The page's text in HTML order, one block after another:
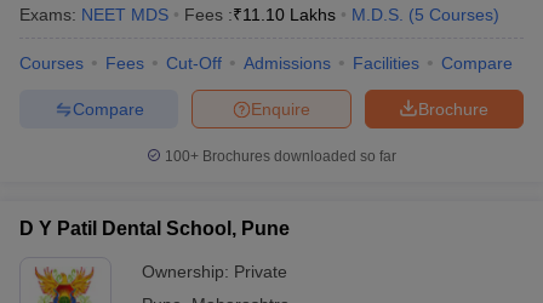
Exams: NEET MDS Fees :₹11.10 Lakhs M.D.S. (5 Courses)
Courses Fees Cut-Off Admissions Facilities Compare
Brochure
Enquire
Compare
100+ Brochures downloaded so far
D Y Patil Dental School, Pune
Ownership: Private